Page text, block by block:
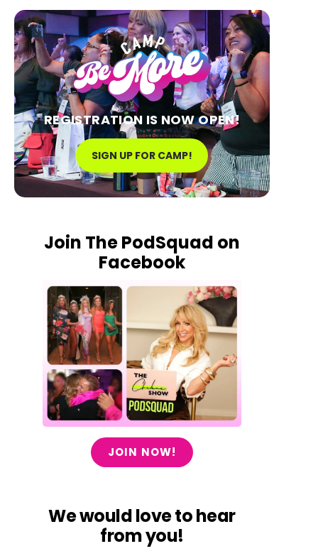
REGISTRATION IS NOW OPEN!
SIGN UP FOR CAMP!
Join The PodSquad on
Facebook
JOIN NOW!
We would love to hear
from you!